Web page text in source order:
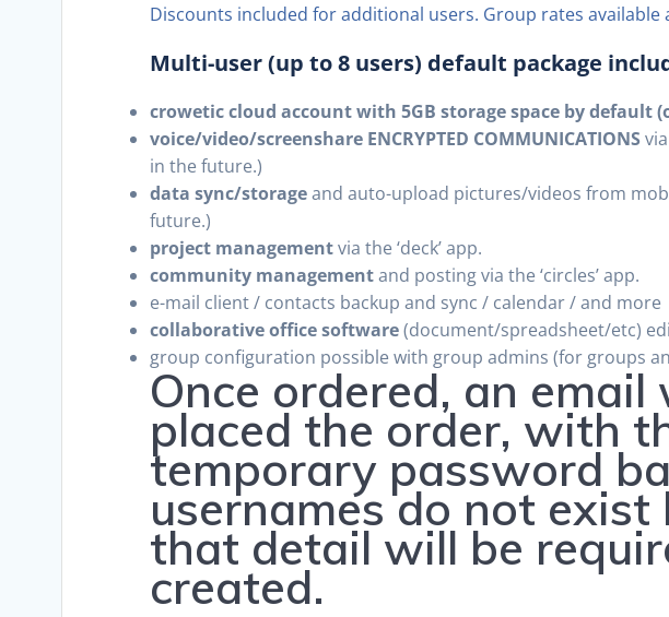
Discounts included for additional users. Group rates
Multi-user (up to 8 users) default package
crowetic cloud account with 5GB storage space by default
voice/video/screenshare ENCRYPTED COMMUNICATIONS
in the future.)
data sync/storageand auto-upload pictures/videos from
future.)
project managementvia the ‘deck’ app.
community managementand posting via the ‘circles’ app.
e-mail client / contacts backup and sync / calendar / and more
collaborative office software(document/spreadsheet/etc)
group configuration possible with group admins (for groups
Once ordered, an
placed the order, with
temporary password
usernames do not
that detail will be
created.